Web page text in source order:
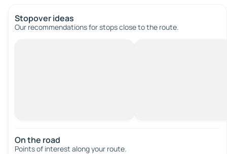
Stopover ideas
Our recommendations for stops close to the route.
On the road
Points of interest along your route.